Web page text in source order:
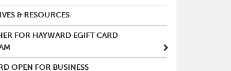
& RESOURCES
FOR HAYWARD EGIFT CARD
OPEN FOR BUSINESS